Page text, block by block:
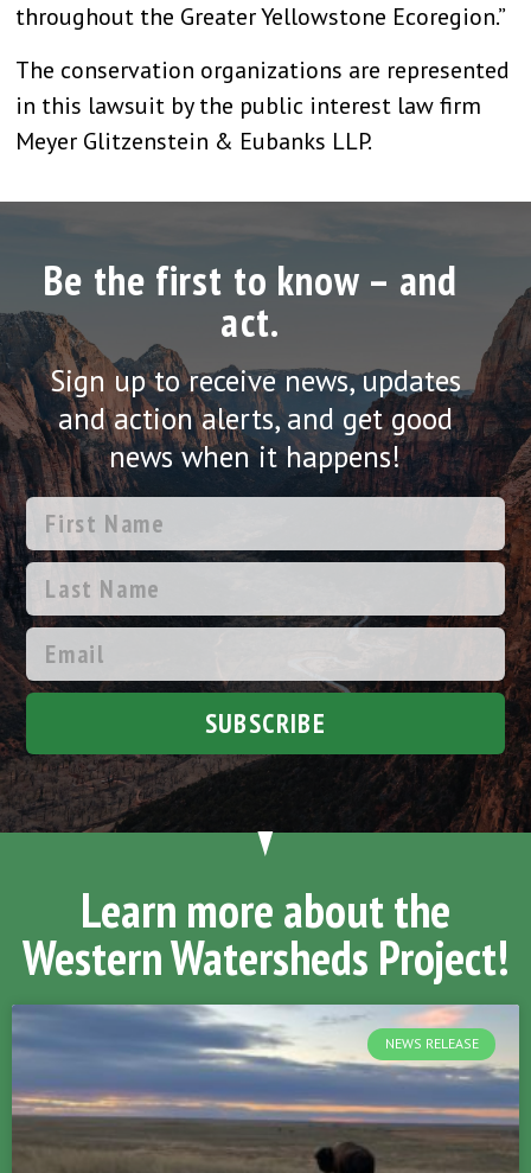
throughout the Greater Yellowstone Ecoregion.”
The conservation organizations are represented
in this lawsuit by the public interest law firm
Meyer Glitzenstein & Eubanks LLP.
Be the first to know – and
act.
Sign up to receive news, updates
and action alerts, and get good
news when it happens!
SUBSCRIBE
Learn more about the
Western Watersheds Project!
NEWS RELEASE